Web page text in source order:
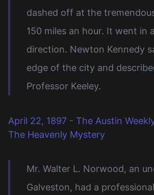
dashed off at the
150 miles an hour. It went in
direction. Newton Kennedy
edge of the city and
Professor Keeley.
April 22, 1897 - The Austin
The Heavenly Mystery
Mr. Walter L. Norwood, an
Galveston, had a